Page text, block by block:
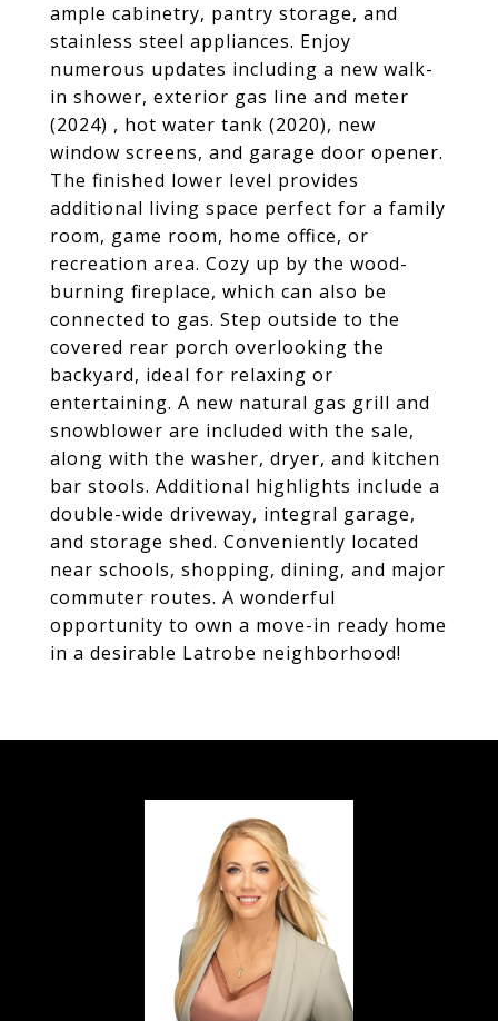
ample cabinetry, pantry storage, and
stainless steel appliances. Enjoy
numerous updates including a new walk-
in shower, exterior gas line and meter
(2024) , hot water tank (2020), new
window screens, and garage door opener.
The finished lower level provides
additional living space perfect for a family
room, game room, home office, or
recreation area. Cozy up by the wood-
burning fireplace, which can also be
connected to gas. Step outside to the
covered rear porch overlooking the
backyard, ideal for relaxing or
entertaining. A new natural gas grill and
snowblower are included with the sale,
along with the washer, dryer, and kitchen
bar stools. Additional highlights include a
double-wide driveway, integral garage,
and storage shed. Conveniently located
near schools, shopping, dining, and major
commuter routes. A wonderful
opportunity to own a move-in ready home
in a desirable Latrobe neighborhood!